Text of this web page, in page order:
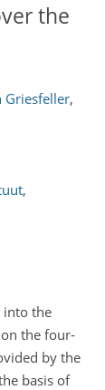
the
Griesfeller,
,
into the
the four-
by the
basis of